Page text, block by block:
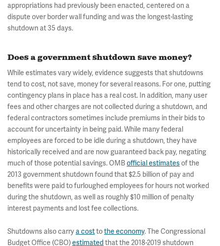
appropriations had previously been enacted, centered on a
dispute over border wall funding and was the longest-lasting
shutdown at 35 days.
Does a government shutdown save money?
While estimates vary widely, evidence suggests that shutdowns
tend to cost, not save, money for several reasons. For one, putting
contingency plans in place has a real cost. In addition, many user
fees and other charges are not collected during a shutdown, and
federal contractors sometimes include premiums in their bids to
account for uncertainty in being paid. While many federal
employees are forced to be idle during a shutdown, they have
historically received and are now guaranteed back pay, negating
much of those potential savings. OMBofficial estimatesof the
2013 government shutdown found that $2.5 billion of pay and
benefits were paid to furloughed employees for hours not worked
during the shutdown, as well as roughly $10 million of penalty
interest payments and lost fee collections.
Shutdowns also carrya costtothe economy. The Congressional
Budget Office (CBO)estimated that the 2018-2019 shutdown